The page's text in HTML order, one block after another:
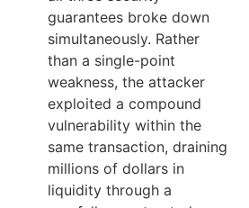
guarantees broke down
simultaneously. Rather
than a single-point
weakness, the attacker
exploited a compound
vulnerability within the
same transaction, draining
millions of dollars in
liquidity through a